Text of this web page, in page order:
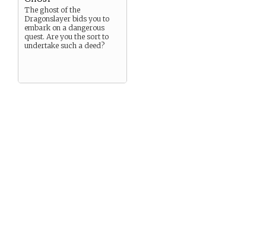
The ghost of the
Dragonslayer bids you to
embark on a dangerous
quest. Are you the sort to
undertake such a deed?